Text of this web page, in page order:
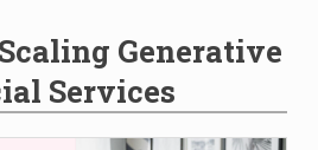
Generative
Services